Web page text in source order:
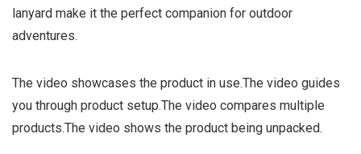
lanyard make it the perfect companion for outdoor
adventures.
The video showcases the product in use.The video guides
you through product setup.The video compares multiple
products.The video shows the product being unpacked.